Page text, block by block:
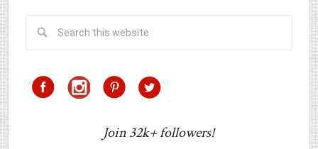
Join 32k+ followers!